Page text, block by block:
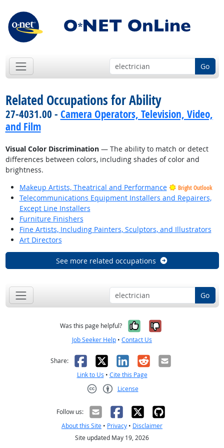
Go
Related Occupations for Ability
27-4031.00 - Camera Operators, Television, Video,
and Film
Visual Color Discrimination— The ability to match or detect
differences between colors, including shades of color and
brightness.
Makeup Artists, Theatrical and Performance
Bright Outlook
Telecommunications Equipment Installers and Repairers,
Except Line Installers
Furniture Finishers
Fine Artists, Including Painters, Sculptors, and Illustrators
Art Directors
See more related occupations
Go
Was this page helpful? Yes, it was
No, it was
Job Seeker Help • Contact Us
Share: Facebook
X LinkedIn
RedditEmail
Link to Us • Cite this Page
License
Follow us:
About this Site • Privacy • Disclaimer
Site updated May 19, 2026